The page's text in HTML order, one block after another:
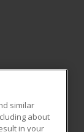
similar
about
in your